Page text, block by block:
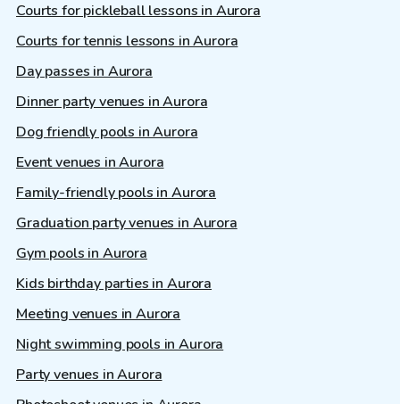
Courts for pickleball lessons in Aurora
Courts for tennis lessons in Aurora
Day passes in Aurora
Dinner party venues in Aurora
Dog friendly pools in Aurora
Event venues in Aurora
Family-friendly pools in Aurora
Graduation party venues in Aurora
Gym pools in Aurora
Kids birthday parties in Aurora
Meeting venues in Aurora
Night swimming pools in Aurora
Party venues in Aurora